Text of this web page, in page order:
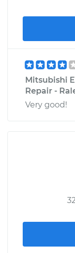
Mitsubishi
Repair -
Very good!